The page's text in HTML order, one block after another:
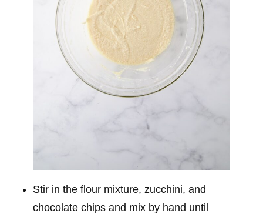
Stir in the flour mixture, zucchini, and
chocolate chips and mix by hand until